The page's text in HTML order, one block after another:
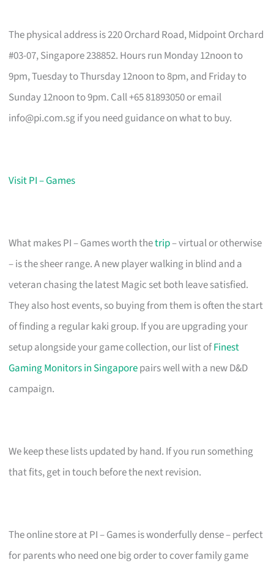
The physical address is 220 Orchard Road, Midpoint Orchard
#03-07, Singapore 238852. Hours run Monday 12noon to
9pm, Tuesday to Thursday 12noon to 8pm, and Friday to
Sunday 12noon to 9pm. Call +65 81893050 or email
info@pi.com.sgif you need guidance on what to buy.
Visit PI – Games
What makes PI – Games worth thetrip– virtual or otherwise
– is the sheer range. A new player walking in blind and a
veteran chasing the latest Magic set both leave satisfied.
They also host events, so buying from them is often the start
of finding a regular kaki group. If you are upgrading your
setup alongside your game collection, our list ofFinest
Gaming Monitors in Singaporepairs well with a new D&D
campaign.
We keep these lists updated by hand. If you run something
that fits, get in touch before the next revision.
The online store at PI – Games is wonderfully dense – perfect
for parents who need one big order to cover family game